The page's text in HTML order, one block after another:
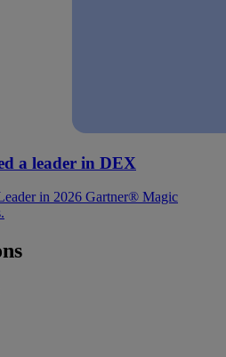
a leader in DEX
in 2026 Gartner® Magic